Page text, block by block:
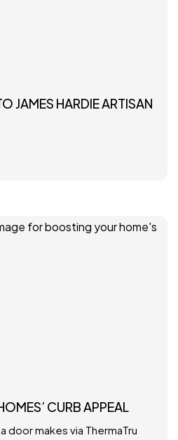
JAMES HARDIE ARTISAN
CURB APPEAL
door makes via ThermaTru